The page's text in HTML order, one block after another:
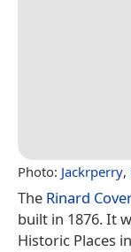
Photo: Jackrperry,
The Rinard
built in 1876. It
Historic Places